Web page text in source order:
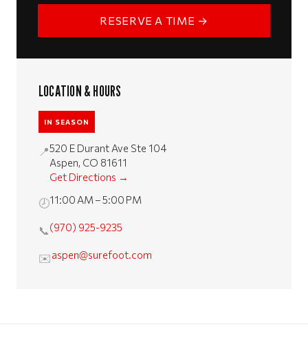
RESERVE A TIME →
LOCATION & HOURS
IN SEASON
📍520 E Durant Ave Ste 104
Aspen, CO 81611
Get Directions →
🕗11:00 AM – 5:00 PM
📞(970) 925-9235
✉️aspen@surefoot.com